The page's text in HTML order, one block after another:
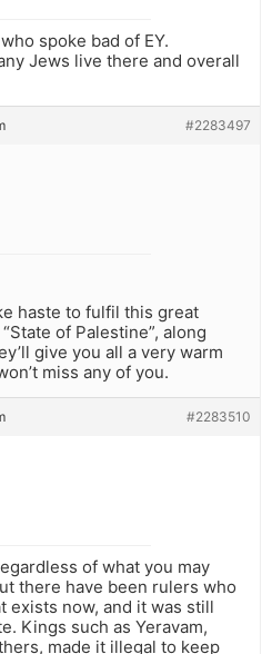
spoke bad of EY.
Jews live there and overall
#2283497
haste to fulfil this great
of Palestine”, along
give you all a very warm
miss any of you.
#2283510
of what you may
there have been rulers who
exists now, and it was still
Kings such as Yeravam,
made it illegal to keep